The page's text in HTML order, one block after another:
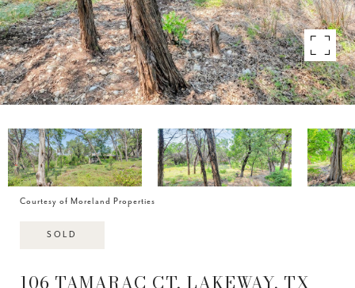
Courtesy of Moreland Properties
SOLD
106 TAMARAC CT, LAKEWAY, TX